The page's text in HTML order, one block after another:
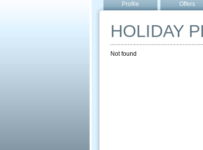
Profile Offers
HOLIDAY
Not found